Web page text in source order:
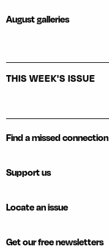
August galleries
THIS WEEK'S ISSUE
Find a missed connection
Support us
Locate an issue
Get our free newsletters